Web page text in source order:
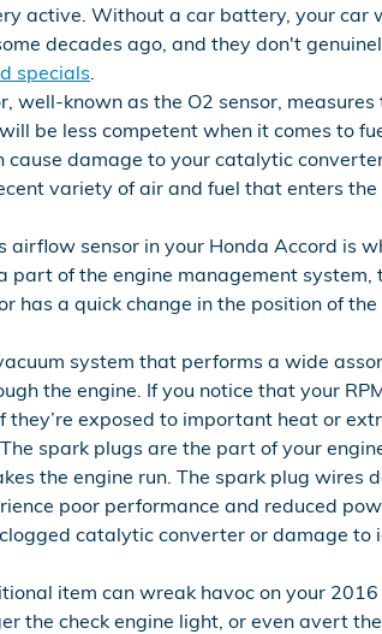
active. Without a car battery, your
decades ago, and they don't
specials
well-known as the O2 sensor,
be less competent when it comes to
damage to your catalytic
variety of air and fuel that enters
sensor in your Honda Accord is
of the engine management
a quick change in the position of
system that performs a wide
the engine. If you notice that your
exposed to important heat or
spark plugs are the part of your
the engine run. The spark plug wires
poor performance and reduced
catalytic converter or damage to
item can wreak havoc on your
check engine light, or even avert